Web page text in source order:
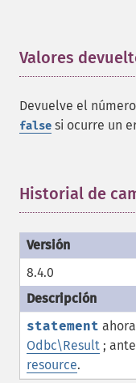
Valores
Devuelve el
false si ocurre un
Historial de
8.4.0
statement
Odbc\Result ;
resource.